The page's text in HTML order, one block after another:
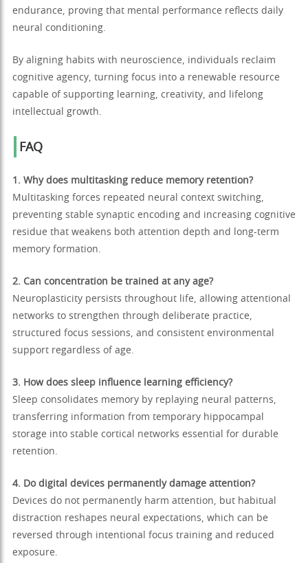
endurance, proving that mental performance reflects daily
neural conditioning.
By aligning habits with neuroscience, individuals reclaim
cognitive agency, turning focus into a renewable resource
capable of supporting learning, creativity, and lifelong
intellectual growth.
FAQ
1. Why does multitasking reduce memory retention?
Multitasking forces repeated neural context switching,
preventing stable synaptic encoding and increasing cognitive
residue that weakens both attention depth and long-term
memory formation.
2. Can concentration be trained at any age?
Neuroplasticity persists throughout life, allowing attentional
networks to strengthen through deliberate practice,
structured focus sessions, and consistent environmental
support regardless of age.
3. How does sleep influence learning efficiency?
Sleep consolidates memory by replaying neural patterns,
transferring information from temporary hippocampal
storage into stable cortical networks essential for durable
retention.
4. Do digital devices permanently damage attention?
Devices do not permanently harm attention, but habitual
distraction reshapes neural expectations, which can be
reversed through intentional focus training and reduced
exposure.